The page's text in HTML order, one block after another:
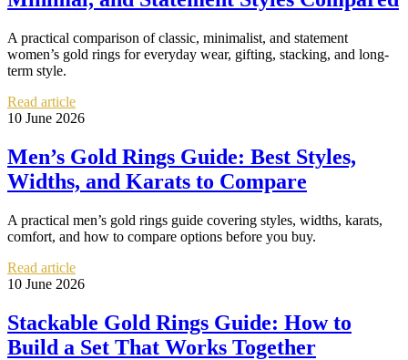
A practical comparison of classic, minimalist, and statement
women’s gold rings for everyday wear, gifting, stacking, and long-
term style.
Read article
10 June 2026
Men’s Gold Rings Guide: Best Styles,
Widths, and Karats to Compare
A practical men’s gold rings guide covering styles, widths, karats,
comfort, and how to compare options before you buy.
Read article
10 June 2026
Stackable Gold Rings Guide: How to
Build a Set That Works Together